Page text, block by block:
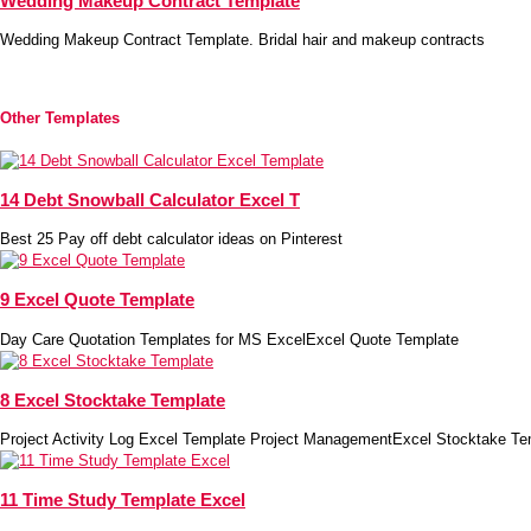
Wedding Makeup Contract Template. Bridal hair and makeup contracts
Other Templates
14 Debt Snowball Calculator Excel T
Best 25 Pay off debt calculator ideas on Pinterest
9 Excel Quote Template
Day Care Quotation Templates for MS ExcelExcel Quote Template
8 Excel Stocktake Template
Project Activity Log Excel Template Project ManagementExcel Stocktake
11 Time Study Template Excel